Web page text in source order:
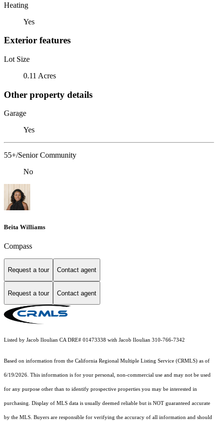
Heating
Yes
Exterior features
Lot Size
0.11 Acres
Other property details
Garage
Yes
55+/Senior Community
No
Beita Williams
Compass
Request a tour Contact agent
Request a tour Contact agent
Listed by Jacob Iloulian CA DRE# 01473338 with Jacob Iloulian 310-766-7342
Based on information from the California Regional Multiple Listing Service (CRMLS) as of
6/19/2026. This information is for your personal, non-commercial use and may not be used
for any purpose other than to identify prospective properties you may be interested in
purchasing. Display of MLS data is usually deemed reliable but is NOT guaranteed accurate
by the MLS. Buyers are responsible for verifying the accuracy of all information and should